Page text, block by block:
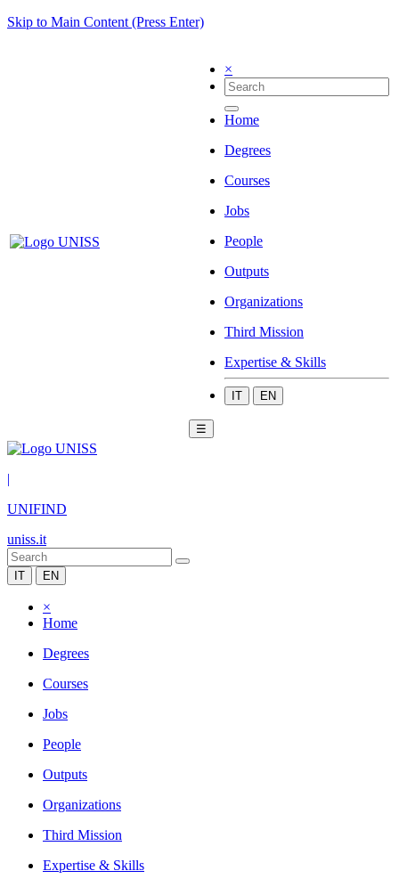
Skip to Main Content (Press Enter)
×
Home
Degrees
Courses
Jobs
People
Outputs
Organizations
Third Mission
Expertise & Skills
IT EN
☰
|
UNIFIND
uniss.it
IT EN
×
Home
Degrees
Courses
Jobs
People
Outputs
Organizations
Third Mission
Expertise & Skills